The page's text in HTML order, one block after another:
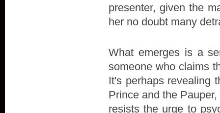
presenter, given the
her no doubt many
What emerges is a
someone who claims
It's perhaps revealing
Prince and the
resists the urge to